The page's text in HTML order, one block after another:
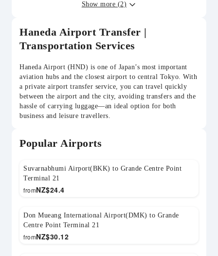
Show more (2)
Haneda Airport Transfer |
Transportation Services
Haneda Airport (HND) is one of Japan’s most important
aviation hubs and the closest airport to central Tokyo. With
a private airport transfer service, you can travel quickly
between the airport and the city, avoiding transfers and the
hassle of carrying luggage—an ideal option for both
business and leisure travellers.
Popular Airports
Suvarnabhumi Airport(BKK) to Grande Centre Point
Terminal 21
NZ$24.4
from
Don Mueang International Airport(DMK) to Grande
Centre Point Terminal 21
NZ$30.12
from